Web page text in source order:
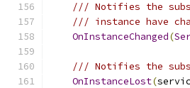
/// Notifies the
/// instance have
OnInstanceChanged(
/// Notifies the
OnInstanceLost(